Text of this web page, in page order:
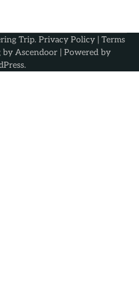
Trip. Privacy Policy | Terms
by Ascendoor | Powered by
.